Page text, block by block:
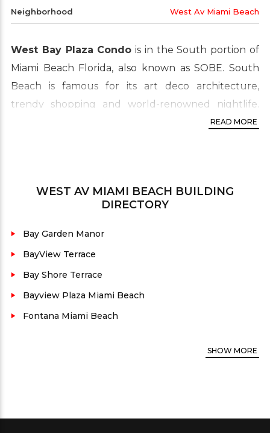
Neighborhood West Av Miami Beach
West Bay Plaza Condo is in the South portion of
Miami Beach Florida, also known as SOBE. South
Beach is famous for its art deco architecture,
trendy shopping and world-renowned nightlife.
Most of the units are walking distance to the
waterfront, luxury condo living. West Bay Plaza is
Beach to the North, Fisher Island to the south, and
the inter-coastal to the West. This real estate is
proprieties which are in high demand.
READ MORE
WEST AV MIAMI BEACH BUILDING
DIRECTORY
Bay Garden Manor
BayView Terrace
Bay Shore Terrace
Bayview Plaza Miami Beach
Fontana Miami Beach
SHOWMORE